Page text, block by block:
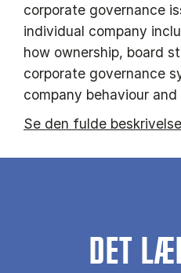
corporate governance
individual company
how ownership, board
corporate governance
company behaviour
Se den fulde
DET